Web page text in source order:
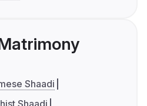
Shaadi
Shaadi